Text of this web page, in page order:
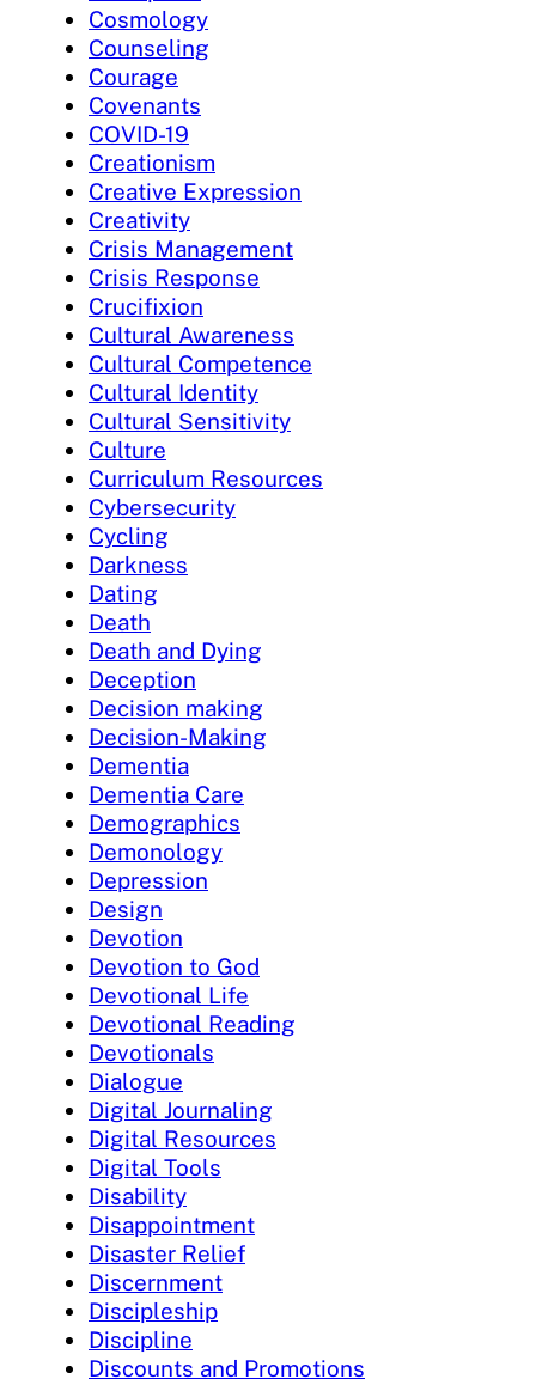
Cosmology
Counseling
Courage
Covenants
COVID-19
Creationism
Creative Expression
Creativity
Crisis Management
Crisis Response
Crucifixion
Cultural Awareness
Cultural Competence
Cultural Identity
Cultural Sensitivity
Culture
Curriculum Resources
Cybersecurity
Cycling
Darkness
Dating
Death
Death and Dying
Deception
Decision making
Decision-Making
Dementia
Dementia Care
Demographics
Demonology
Depression
Design
Devotion
Devotion to God
Devotional Life
Devotional Reading
Devotionals
Dialogue
Digital Journaling
Digital Resources
Digital Tools
Disability
Disappointment
Disaster Relief
Discernment
Discipleship
Discipline
Discounts and Promotions